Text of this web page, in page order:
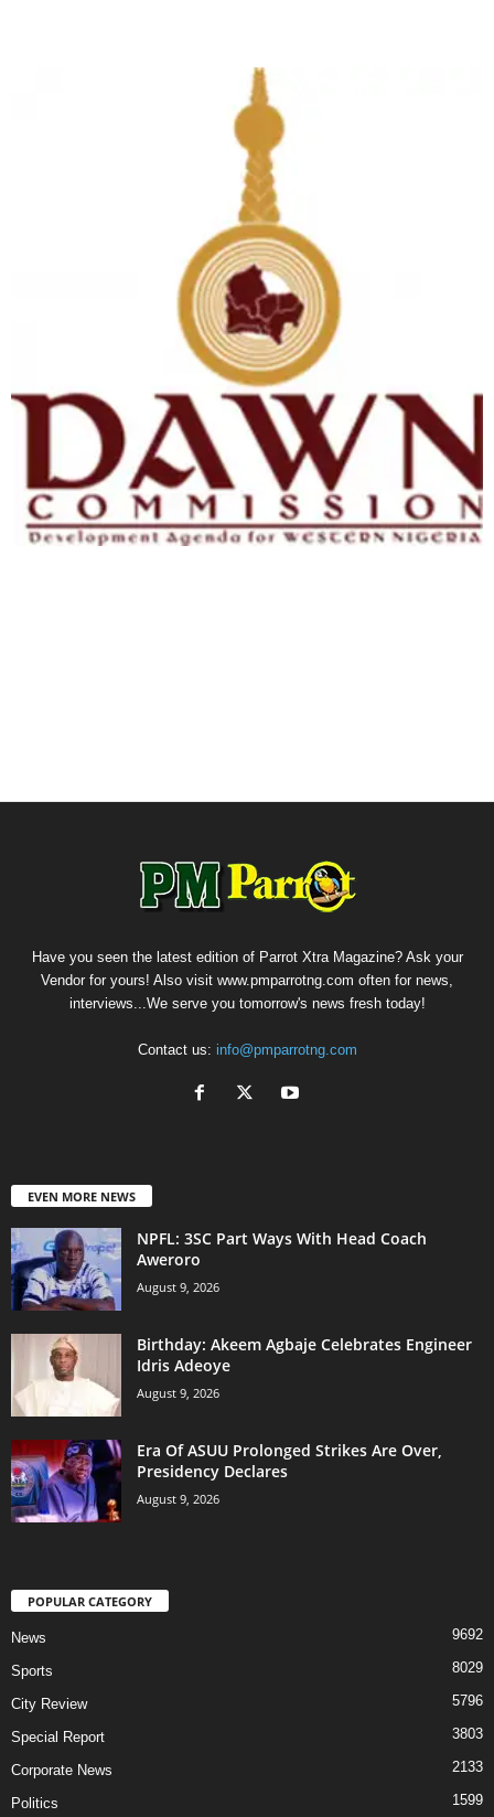
Have you seen the latest edition of Parrot Xtra Magazine? Ask your
Vendor for yours! Also visit www.pmparrotng.com often for news,
interviews...We serve you tomorrow's news fresh today!
Contact us: info@pmparrotng.com
EVEN MORE NEWS
NPFL: 3SC Part Ways With Head Coach
Aweroro
August 9, 2026
‎Birthday: Akeem Agbaje Celebrates Engineer
Idris Adeoye
August 9, 2026
Era Of ASUU Prolonged Strikes Are Over,
Presidency Declares
August 9, 2026
POPULAR CATEGORY
News 9692
Sports 8029
City Review 5796
Special Report 3803
Corporate News 2133
Politics 1599